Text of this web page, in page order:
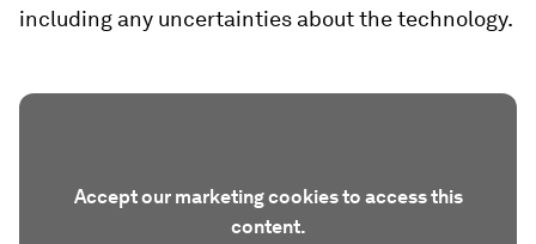
including any uncertainties about the technology.
Accept our marketing cookies to access this
content.